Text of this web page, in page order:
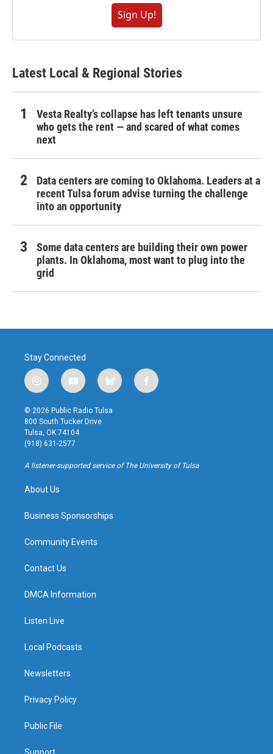
Sign Up!
Latest Local & Regional Stories
Vesta Realty’s collapse has left tenants unsure
who gets the rent — and scared of what comes
next
Data centers are coming to Oklahoma. Leaders at a
recent Tulsa forum advise turning the challenge
into an opportunity
Some data centers are building their own power
plants. In Oklahoma, most want to plug into the
grid
Stay Connected
i
n
s
t
a
g
r
a
y
o
u
t
u
b
b
l
u
f
a
k
© 2026 Public Radio Tulsa
800 South Tucker Drive
Tulsa, OK 74104
(918) 631-2577
A listener-supported service of The University of Tulsa
About Us
Business Sponsorships
Community Events
Contact Us
DMCA Information
Listen Live
Local Podcasts
Newsletters
Privacy Policy
Public File